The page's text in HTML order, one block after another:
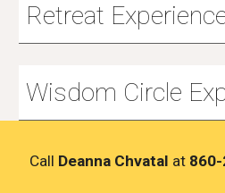
Retreat
Wisdom Circle
Call Deanna Chvatal at